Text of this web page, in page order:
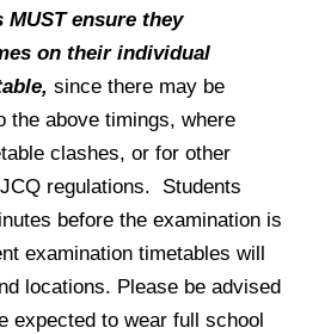
MUST ensure they
on their individual
since there may be
the above timings, where
clashes, or for other
regulations. Students
before the examination is
examination timetables will
locations. Please be advised
expected to wear full school